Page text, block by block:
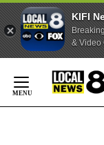
KIFI
& Video
Content